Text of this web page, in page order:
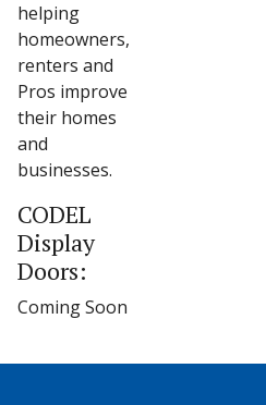
helping
homeowners,
renters and
Pros improve
their homes
and
businesses.
CODEL
Display
Doors:
Coming Soon